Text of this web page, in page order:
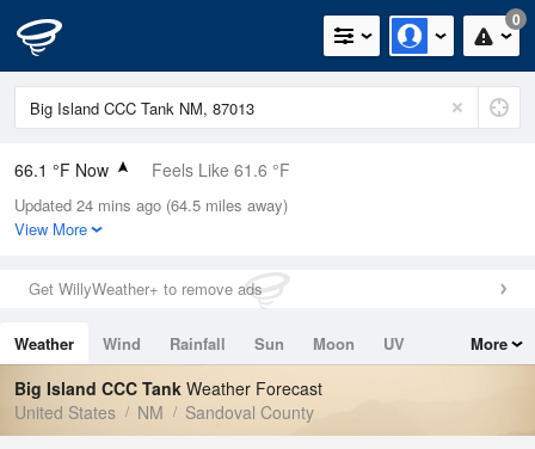
0
66.1 °F Now Feels Like 61.6 °F
Relative Humidity
46%
0in (0in Last Hour)
Wind
Dew Point
44.5 °F
Pressure
Updated 24 mins ago (64.5 miles away)
View More
Get WillyWeather+ to remove ads
Weather Wind Rainfall Sun Moon
UV
Tides
Swell
More
Big Island CCC Tank Weather Forecast
United States
NM Sandoval County